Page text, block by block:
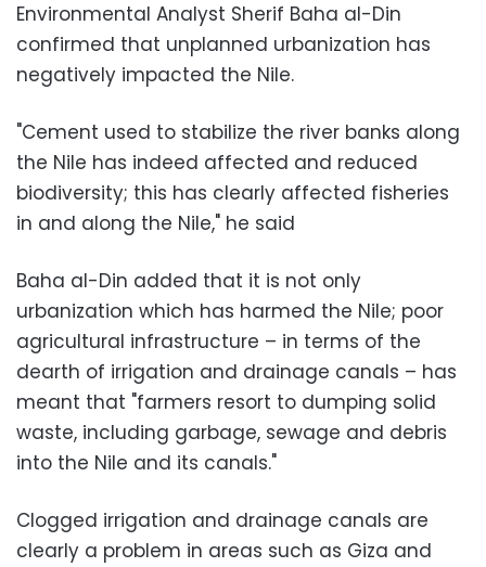
Environmental Analyst Sherif Baha al-Din
confirmed that unplanned urbanization has
negatively impacted the Nile.
"Cement used to stabilize the river banks along
the Nile has indeed affected and reduced
biodiversity; this has clearly affected fisheries
in and along the Nile," he said
Baha al-Din added that it is not only
urbanization which has harmed the Nile; poor
agricultural infrastructure – in terms of the
dearth of irrigation and drainage canals – has
meant that "farmers resort to dumping solid
waste, including garbage, sewage and debris
into the Nile and its canals."
Clogged irrigation and drainage canals are
clearly a problem in areas such as Giza and